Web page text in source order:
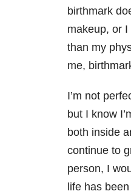
birthmark
makeup, or I
than my
me,
I’m not
but I know
both inside
continue to
person, I
life has